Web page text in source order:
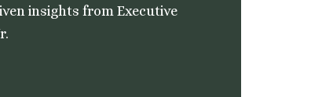
insights from Executive